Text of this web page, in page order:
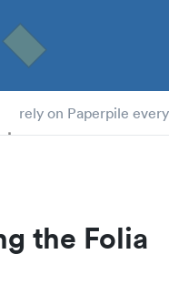
rely on Paperpile
the Folia